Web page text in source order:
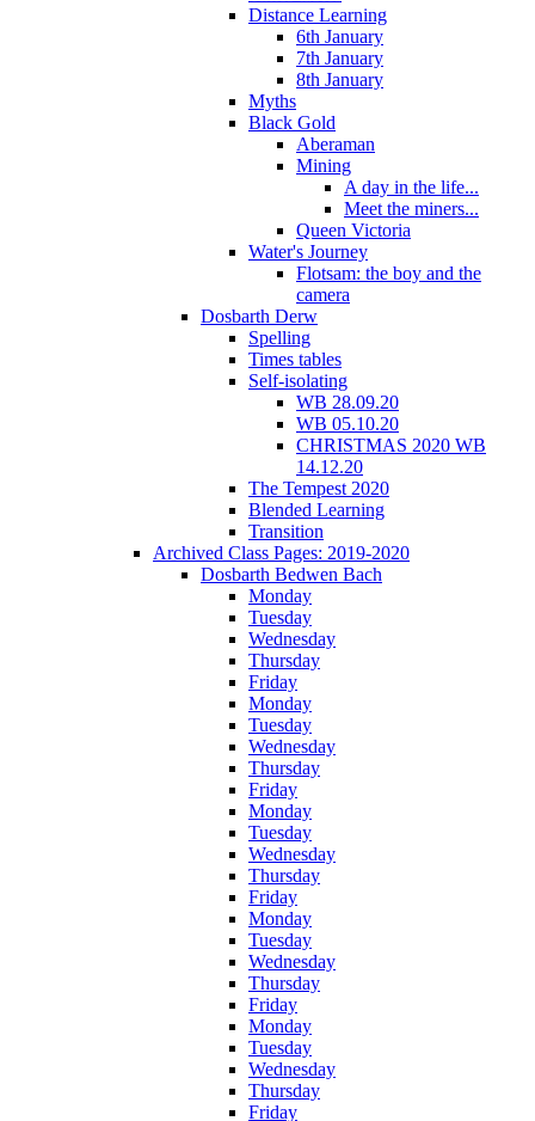
Distance Learning
6th January
7th January
8th January
Myths
Black Gold
Aberaman
Mining
A day in the life...
Meet the miners...
Queen Victoria
Water's Journey
Flotsam: the boy and the
camera
Dosbarth Derw
Spelling
Times tables
Self-isolating
WB 28.09.20
WB 05.10.20
CHRISTMAS 2020 WB
14.12.20
The Tempest 2020
Blended Learning
Transition
Archived Class Pages: 2019-2020
Dosbarth Bedwen Bach
Monday
Tuesday
Wednesday
Thursday
Friday
Monday
Tuesday
Wednesday
Thursday
Friday
Monday
Tuesday
Wednesday
Thursday
Friday
Monday
Tuesday
Wednesday
Thursday
Friday
Monday
Tuesday
Wednesday
Thursday
Friday